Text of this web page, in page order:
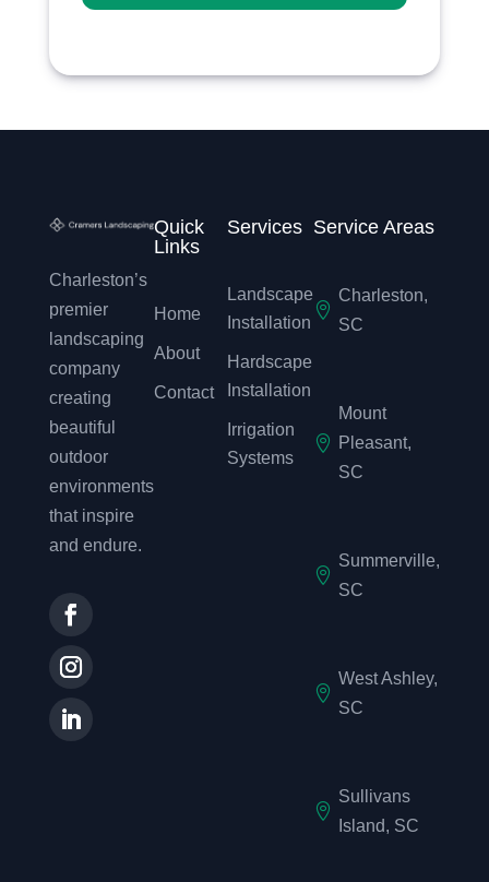
Charleston’s
premier
landscaping
company
creating
beautiful
outdoor
environments
that inspire
and endure.
Quick
Links
Home
About
Contact
Services
Landscape
Installation
Hardscape
Installation
Irrigation
Systems
Service Areas

Charleston,
SC

Mount
Pleasant,
SC

Summerville,
SC

West Ashley,
SC

Sullivans
Island, SC